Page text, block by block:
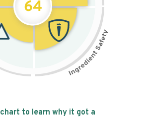
64
to learn why it got a